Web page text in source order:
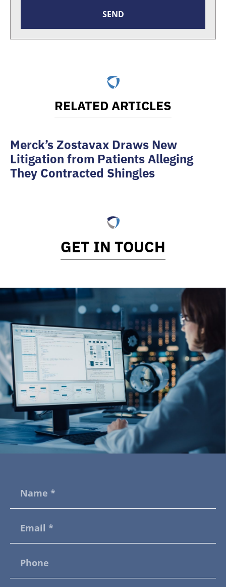
SEND
RELATED ARTICLES
Merck’s Zostavax Draws New
Litigation from Patients Alleging
They Contracted Shingles
GET IN TOUCH